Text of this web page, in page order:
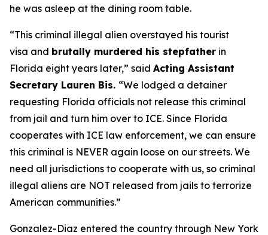
he was asleep at the dining room table.
“This criminal illegal alien overstayed his tourist
visa and brutally murdered his stepfather in
Florida eight years later,” said Acting Assistant
Secretary Lauren Bis. “We lodged a detainer
requesting Florida officials not release this criminal
from jail and turn him over to ICE. Since Florida
cooperates with ICE law enforcement, we can ensure
this criminal is NEVER again loose on our streets. We
need all jurisdictions to cooperate with us, so criminal
illegal aliens are NOT released from jails to terrorize
American communities.”
Gonzalez-Diaz entered the country through New York